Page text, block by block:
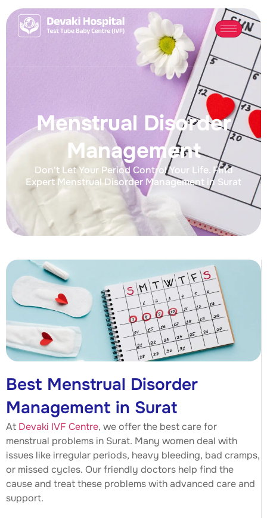
Menstrual Disorder
Management
Don't Let Your Period Control Your Life. Find
Expert Menstrual Disorder Management in Surat
Best Menstrual Disorder
Management in Surat
At Devaki IVF Centre, we offer the best care for
menstrual problems in Surat. Many women deal with
issues like irregular periods, heavy bleeding, bad cramps,
or missed cycles. Our friendly doctors help find the
cause and treat these problems with advanced care and
support.